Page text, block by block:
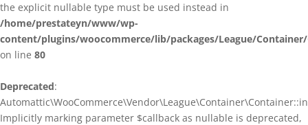
the explicit nullable type must be used instead in
/home/prestateyn/www/wp-
content/plugins/woocommerce/lib/packages/League/
on line 80
Deprecated:
Implicitly marking parameter $callback as nullable is deprecated,